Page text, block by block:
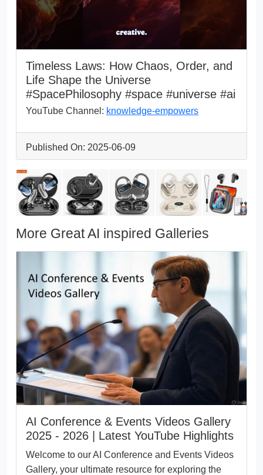
Timeless Laws: How Chaos, Order, and
Life Shape the Universe
#SpacePhilosophy #space #universe #ai
YouTube Channel: knowledge-empowers
Published On: 2025-06-09
More Great AI inspired Galleries
AI Conference & Events Videos Gallery
2025 - 2026 | Latest YouTube Highlights
Welcome to our AI Conference and Events Videos
Gallery, your ultimate resource for exploring the